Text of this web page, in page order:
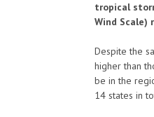
tropical
Wind Scale)
Despite the
higher than
be in the
14 states in